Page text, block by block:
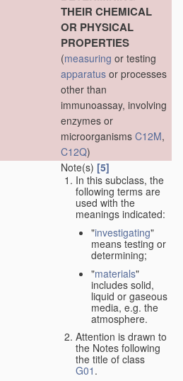
THEIR CHEMICAL
OR PHYSICAL
PROPERTIES
(measuring or testing
apparatus or processes
other than
immunoassay, involving
enzymes or
microorganisms C12M,
C12Q)
Note(s) [5]
In this subclass, the
following terms are
used with the
meanings indicated:
"investigating"
means testing or
determining;
"materials"
includes solid,
liquid or gaseous
media, e.g. the
atmosphere.
Attention is drawn to
the Notes following
the title of class
G01 .